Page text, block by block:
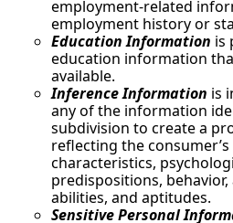
employment-related
employment history or
Education Information is
education information
available.
Inference Information is
any of the information
subdivision to create a
reflecting the
characteristics,
predispositions,
abilities, and aptitudes.
Sensitive Personal